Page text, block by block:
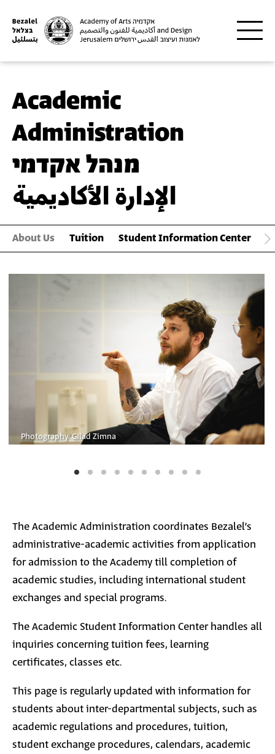
Academic
Administration
מנהל אקדמי
الإدارة الأكاديمية
About Us Tuition Student Information Center
Photography: Gilad Zimna
The Academic Administration coordinates Bezalel’s
administrative-academic activities from application
for admission to the Academy till completion of
academic studies, including international student
exchanges and special programs.
The Academic Student Information Center handles all
inquiries concerning tuition fees, learning
certificates, classes etc.
This page is regularly updated with information for
students about inter-departmental subjects, such as
academic regulations and procedures, tuition,
student exchange procedures, calendars, academic